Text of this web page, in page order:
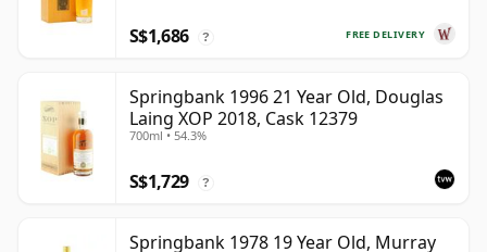
FREE DELIVERY
S$1,686 ?
Springbank 1996 21 Year Old, Douglas
Laing XOP 2018, Cask 12379
700ml • 54.3%
S$1,729 ?
Springbank 1978 19 Year Old, Murray